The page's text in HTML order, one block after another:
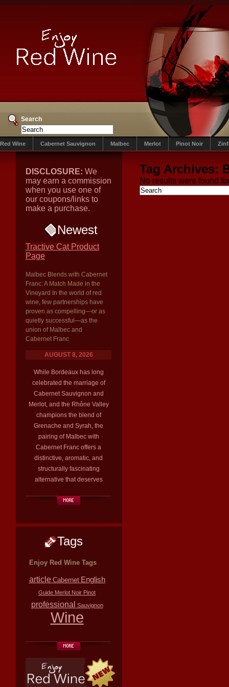
Search
Red Wine Cabernet Sauvignon Malbec Merlot Pinot Noir
DISCLOSURE: We
may earn a commission
when you use one of
our coupons/links to
make a purchase.
Newest
Tractive Cat Product
Page
Malbec Blends with Cabernet
Franc: A Match Made in the
Vineyard In the world of red
wine, few partnerships have
proven as compelling—or as
quietly successful—as the
union of Malbec and
Cabernet Franc
AUGUST 8, 2026
While Bordeaux has long
celebrated the marriage of
Cabernet Sauvignon and
Merlot, and the Rhône Valley
champions the blend of
Grenache and Syrah, the
pairing of Malbec with
Cabernet Franc offers a
distinctive, aromatic, and
structurally fascinating
alternative that deserves
Tags
Enjoy Red Wine Tags
article Cabernet English
Guide Merlot Noir Pinot
professional Sauvignon
Wine
Tag Archives:
No results were found